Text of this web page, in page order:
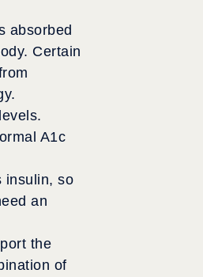
absorbed
Certain
A1c
insulin, so
an
the
of